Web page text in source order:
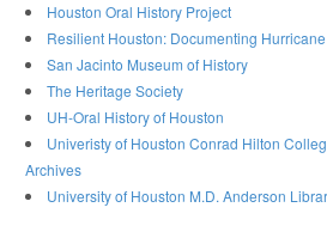
Houston Oral History Project
Resilient Houston: Documenting
San Jacinto Museum of History
The Heritage Society
UH-Oral History of Houston
Univeristy of Houston Conrad Hilton
Archives
University of Houston M.D. Anderson